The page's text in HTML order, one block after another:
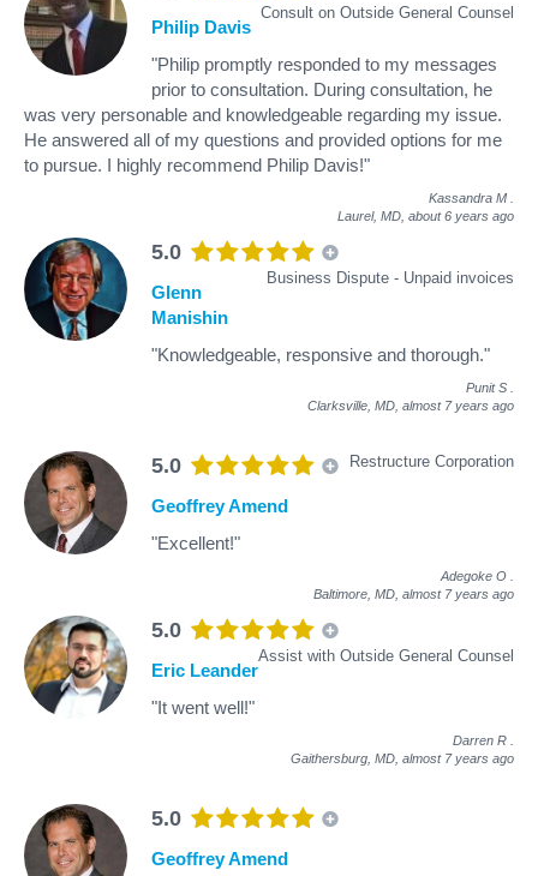
Consult on Outside General Counsel
Philip Davis
"Philip promptly responded to my messages
prior to consultation. During consultation, he
was very personable and knowledgeable regarding my issue.
He answered all of my questions and provided options for me
to pursue. I highly recommend Philip Davis!"
Kassandra M
Laurel, MD, about 6 years ago
5.0
Business Dispute - Unpaid invoices
Glenn
Manishin
"Knowledgeable, responsive and thorough."
Punit S
Clarksville, MD, almost 7 years ago
5.0 Restructure Corporation
Geoffrey Amend
"Excellent!"
Adegoke O
Baltimore, MD, almost 7 years ago
5.0
Assist with Outside General Counsel
Eric Leander
"It went well!"
Darren R
Gaithersburg, MD, almost 7 years ago
5.0
Geoffrey Amend